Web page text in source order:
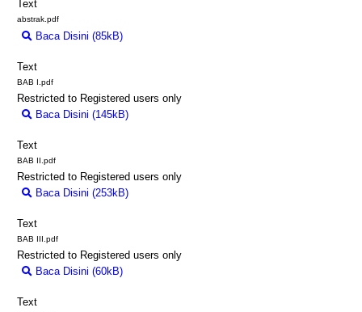
Text
abstrak.pdf
Baca Disini (85kB)
Text
BAB I.pdf
Restricted to Registered users only
Baca Disini (145kB)
Text
BAB II.pdf
Restricted to Registered users only
Baca Disini (253kB)
Text
BAB III.pdf
Restricted to Registered users only
Baca Disini (60kB)
Text